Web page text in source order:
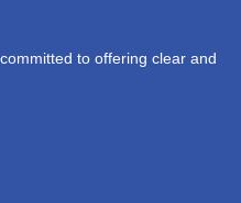
to offering clear and